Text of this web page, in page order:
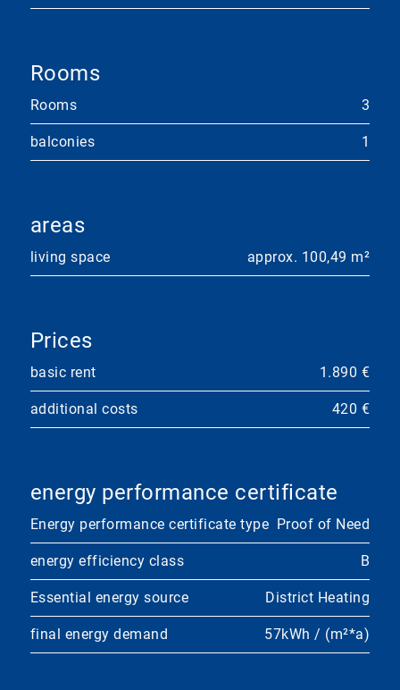
Rooms
Rooms 3
balconies 1
areas
living space approx. 100,49 m²
Prices
basic rent 1.890 €
additional costs 420 €
energy performance certificate
Energy performance certificate type Proof of Need
energy efficiency class B
Essential energy source District Heating
final energy demand 57kWh / (m²*a)